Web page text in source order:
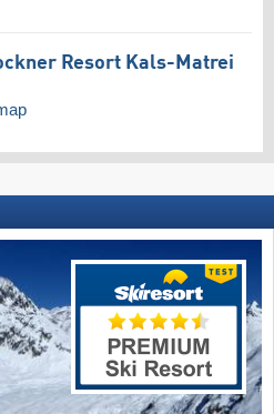
Resort Kals-Matrei